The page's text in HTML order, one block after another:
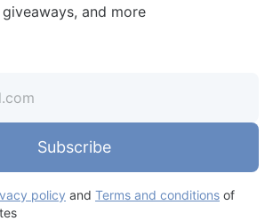
giveaways, and more
Subscribe
policy and Terms and conditions of